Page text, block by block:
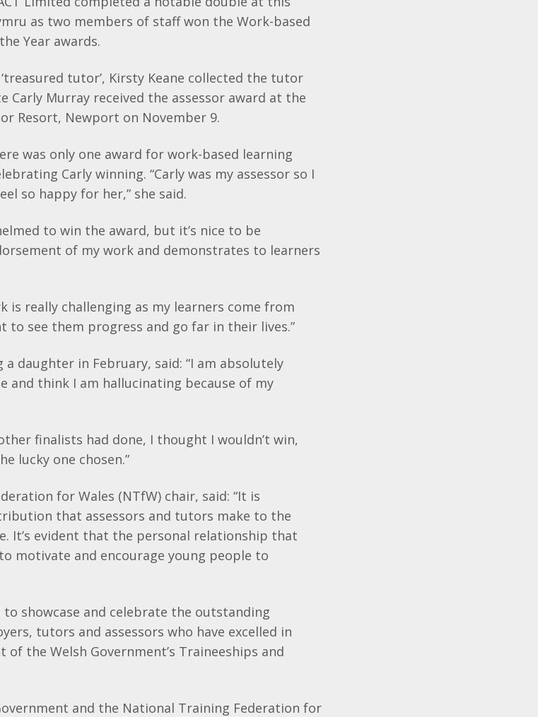
as two members of staff won the Work-based
Year awards.
tutor’, Kirsty Keane collected the tutor
Carly Murray received the assessor award at the
Resort, Newport on November 9.
was only one award for work-based learning
Carly winning. “Carly was my assessor so I
so happy for her,” she said.
to win the award, but it’s nice to be
of my work and demonstrates to learners
is really challenging as my learners come from
to see them progress and go far in their lives.”
daughter in February, said: “I am absolutely
and think I am hallucinating because of my
finalists had done, I thought I wouldn’t win,
lucky one chosen.”
for Wales (NTfW) chair, said: “It is
that assessors and tutors make to the
It’s evident that the personal relationship that
motivate and encourage young people to
to showcase and celebrate the outstanding
tutors and assessors who have excelled in
the Welsh Government’s Traineeships and
and the National Training Federation for